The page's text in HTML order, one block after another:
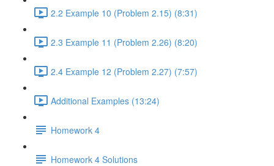
2.2 Example 10 (Problem 2.15) (8:31)
2.3 Example 11 (Problem 2.26) (8:20)
2.4 Example 12 (Problem 2.27) (7:57)
Additional Examples (13:24)
Homework 4
Homework 4 Solutions